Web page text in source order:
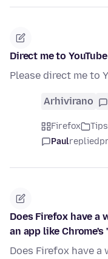
Direct me to
Please direct me to
Arhivirano
Firefox
Paulreplied
Does Firefox have a
an app like
Does Firefox have